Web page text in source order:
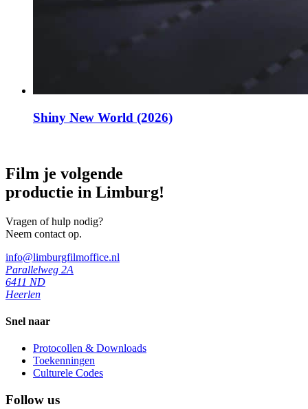
Shiny New World (2026)
Film je volgende
productie in Limburg!
Vragen of hulp nodig?
Neem contact op.
info@limburgfilmoffice.nl
Parallelweg 2A
6411 ND
Heerlen
Snel naar
Protocollen & Downloads
Toekenningen
Culturele Codes
Follow us